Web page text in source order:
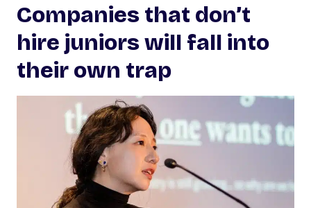
Companies that don’t
hire juniors will fall into
their own trap